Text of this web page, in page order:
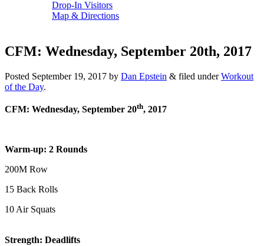
Drop-In Visitors
Map & Directions
CFM: Wednesday, September 20th, 2017
Posted September 19, 2017 by Dan Epstein & filed underWorkout
of the Day.
CFM: Wednesday, September 20th, 2017
Warm-up: 2 Rounds
200M Row
15 Back Rolls
10 Air Squats
Strength: Deadlifts